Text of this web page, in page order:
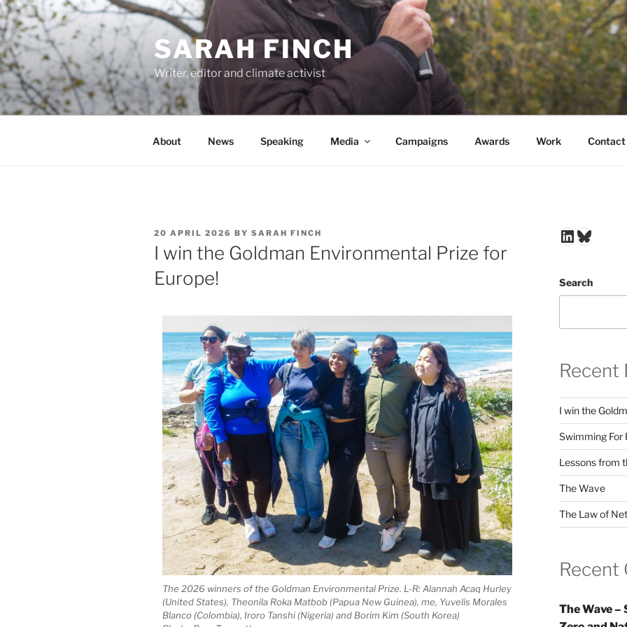
Skip
to
content
SARAH FINCH
Writer, editor and climate activist
About News Speaking Media Campaigns Awards Work Contact
POSTED
ON
20 APRIL 2026 BY SARAH FINCH
I win the Goldman Environmental Prize for
Europe!
The 2026 winners of the Goldman Environmental Prize. L-R: Alannah Acaq Hurley
(United States), Theonila Roka Matbob (Papua New Guinea), me, Yuvelis Morales
Blanco (Colombia), Iroro Tanshi (Nigeria) and Borim Kim (South Korea)
LinkedIn
Search
Recent
I win the
Swimming For
Lessons from
The Wave
The Law of
Recent
The Wave –